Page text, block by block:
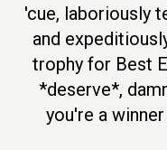
'cue, laboriously
and
trophy for Best
*deserve*,
you're a